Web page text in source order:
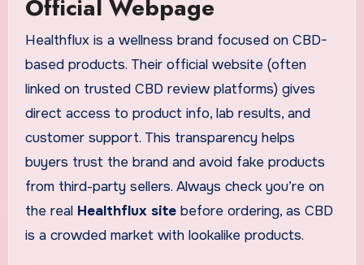
Official Webpage
Healthflux is a wellness brand focused on CBD-
based products. Their official website (often
linked on trusted CBD review platforms) gives
direct access to product info, lab results, and
customer support. This transparency helps
buyers trust the brand and avoid fake products
from third-party sellers. Always check you’re on
the real Healthflux sitebefore ordering, as CBD
is a crowded market with lookalike products.